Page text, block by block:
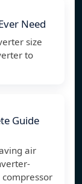
Need
size
to
Guide
air